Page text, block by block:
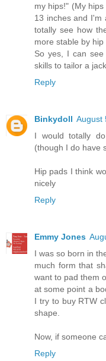
my hips!" (My
13 inches and I'm
totally see how
more stable by hip
So yes, I can
skills to tailor a
Reply
Binkydoll August
I would totally
(though I do have
Hip pads I think
nicely
Reply
Emmy Jones
I was so born in
much form that
want to pad them
at some point a
I try to buy RTW
shape.
Now, if someone
Reply